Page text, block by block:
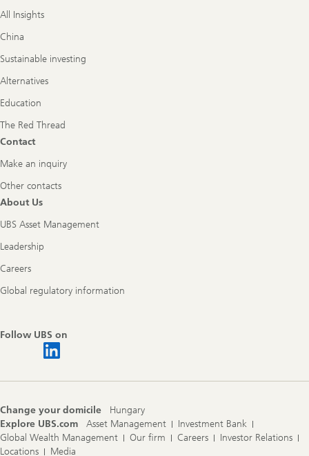
All Insights
China
Sustainable investing
Alternatives
Education
The Red Thread
Contact
Make an inquiry
Other contacts
About Us
UBS Asset Management
Leadership
Careers
Global regulatory information
Follow UBS on
Change your domicile
Hungary
Explore UBS.com
Asset Management
Investment Bank
Global Wealth Management
Our firm Careers
Investor Relations
Locations
Media